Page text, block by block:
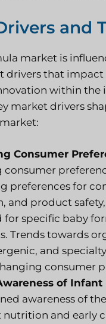
and
market is
drivers that impact
within the
market drivers
Consumer
consumer
preferences for
and product
for specific baby
Trends towards
and
consumer
of
awareness of
nutrition and early